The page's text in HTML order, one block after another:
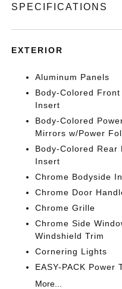
SPECIFICATIONS
EXTERIOR
Aluminum Panels
Body-Colored
Insert
Body-Colored
Mirrors w/Power
Body-Colored Rear
Insert
Chrome Bodyside
Chrome Door
Chrome Grille
Chrome Side
Windshield Trim
Cornering Lights
EASY-PACK Power
More...